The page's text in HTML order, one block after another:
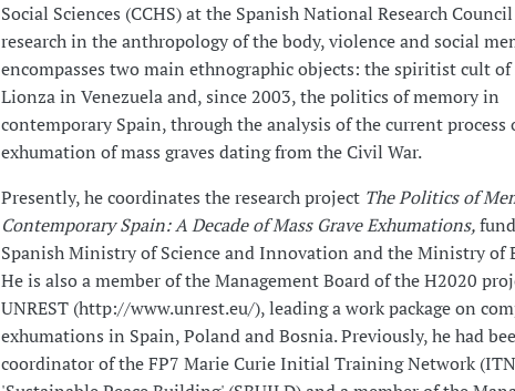
Social Sciences (CCHS) at the Spanish National Research
research in the anthropology of the body, violence and social
encompasses two main ethnographic objects: the spiritist cult
Lionza in Venezuela and, since 2003, the politics of memory in
contemporary Spain, through the analysis of the current process
exhumation of mass graves dating from the Civil War.
Presently, he coordinates the research project The Politics of
Contemporary Spain: A Decade of Mass Grave Exhumations,
Spanish Ministry of Science and Innovation and the Ministry of
He is also a member of the Management Board of the H2020
UNREST (http://www.unrest.eu/), leading a work package on
exhumations in Spain, Poland and Bosnia. Previously, he had
coordinator of the FP7 Marie Curie Initial Training Network